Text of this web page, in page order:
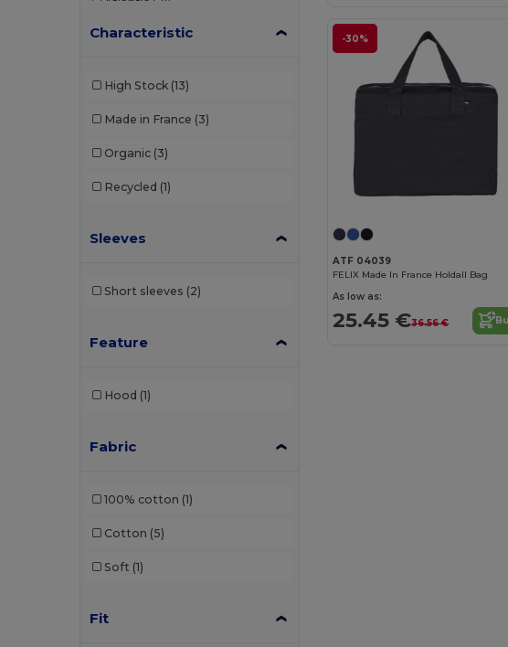
Atlantis Headwear
Bag Base
Bata Industrials
Black&Match
Build Your Brand
Carhartt
Caterpillar
Characteristic
High Stock (13)
Made in France (3)
Organic (3)
Recycled (1)
Sleeves
Short sleeves (2)
Feature
Hood (1)
Fabric
100% cotton (1)
Cotton (5)
Soft (1)
Fit
-30%
ATF 04039
FELIX Made In France Holdall Bag
As low as:
25.45 €36.56 €